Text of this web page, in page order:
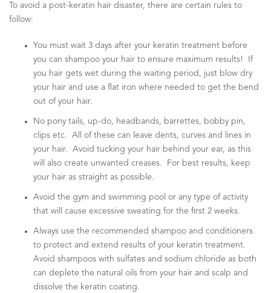
To avoid a post-keratin hair disaster, there are certain rules to
follow:
You must wait 3 days after your keratin treatment before
you can shampoo your hair to ensure maximum results! If
you hair gets wet during the waiting period, just blow dry
your hair and use a flat iron where needed to get the bend
out of your hair.
No pony tails, up-do, headbands, barrettes, bobby pin,
clips etc. All of these can leave dents, curves and lines in
your hair. Avoid tucking your hair behind your ear, as this
will also create unwanted creases. For best results, keep
your hair as straight as possible.
Avoid the gym and swimming pool or any type of activity
that will cause excessive sweating for the first 2 weeks.
Always use the recommended shampoo and conditioners
to protect and extend results of your keratin treatment.
Avoid shampoos with sulfates and sodium chloride as both
can deplete the natural oils from your hair and scalp and
dissolve the keratin coating.